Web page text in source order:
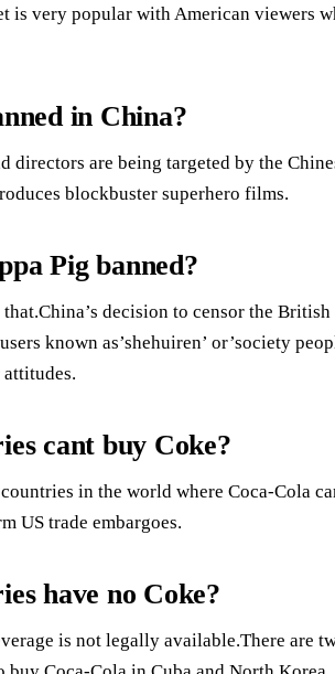
is very popular with American viewers
in China?
directors are being targeted by the
blockbuster superhero films.
Pig banned?
that.China’s decision to censor the
known as’shehuiren’ or’society
cant buy Coke?
in the world where Coca-Cola
US trade embargoes.
have no Coke?
is not legally available.There are